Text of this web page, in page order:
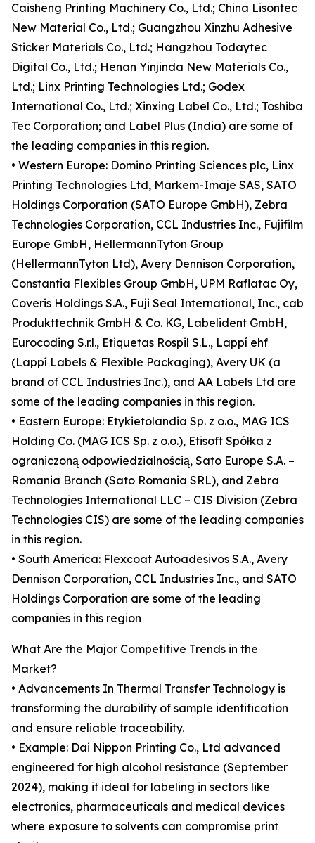
Caisheng Printing Machinery Co., Ltd.; China Lisontec
New Material Co., Ltd.; Guangzhou Xinzhu Adhesive
Sticker Materials Co., Ltd.; Hangzhou Todaytec
Digital Co., Ltd.; Henan Yinjinda New Materials Co.,
Ltd.; Linx Printing Technologies Ltd.; Godex
International Co., Ltd.; Xinxing Label Co., Ltd.; Toshiba
Tec Corporation; and Label Plus (India) are some of
the leading companies in this region.
• Western Europe: Domino Printing Sciences plc, Linx
Printing Technologies Ltd, Markem-Imaje SAS, SATO
Holdings Corporation (SATO Europe GmbH), Zebra
Technologies Corporation, CCL Industries Inc., Fujifilm
Europe GmbH, HellermannTyton Group
(HellermannTyton Ltd), Avery Dennison Corporation,
Constantia Flexibles Group GmbH, UPM Raflatac Oy,
Coveris Holdings S.A., Fuji Seal International, Inc., cab
Produkttechnik GmbH & Co. KG, Labelident GmbH,
Eurocoding S.r.l., Etiquetas Rospil S.L., Lappí ehf
(Lappí Labels & Flexible Packaging), Avery UK (a
brand of CCL Industries Inc.), and AA Labels Ltd are
some of the leading companies in this region.
• Eastern Europe: Etykietolandia Sp. z o.o., MAG ICS
Holding Co. (MAG ICS Sp. z o.o.), Etisoft Spółka z
ograniczoną odpowiedzialnością, Sato Europe S.A. –
Romania Branch (Sato Romania SRL), and Zebra
Technologies International LLC – CIS Division (Zebra
Technologies CIS) are some of the leading companies
in this region.
• South America: Flexcoat Autoadesivos S.A., Avery
Dennison Corporation, CCL Industries Inc., and SATO
Holdings Corporation are some of the leading
companies in this region
What Are the Major Competitive Trends in the
Market?
• Advancements In Thermal Transfer Technology is
transforming the durability of sample identification
and ensure reliable traceability.
• Example: Dai Nippon Printing Co., Ltd advanced
engineered for high alcohol resistance (September
2024), making it ideal for labeling in sectors like
electronics, pharmaceuticals and medical devices
where exposure to solvents can compromise print